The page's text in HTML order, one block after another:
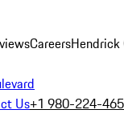
CareersHendrick
Us+1 980-224-